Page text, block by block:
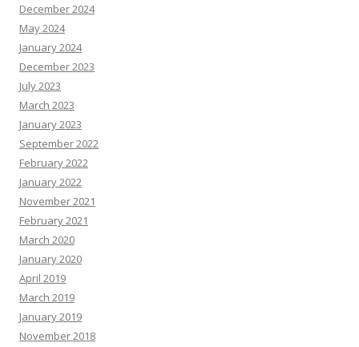
December 2024
May 2024
January 2024
December 2023
July 2023
March 2023
January 2023
September 2022
February 2022
January 2022
November 2021
February 2021
March 2020
January 2020
April 2019
March 2019
January 2019
November 2018